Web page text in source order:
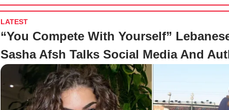
LATEST
“You Compete With Yourself”
Sasha Afsh Talks Social Media And